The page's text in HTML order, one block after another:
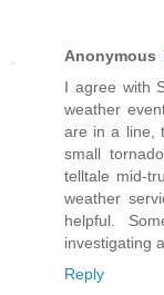
Anonymous
I agree with
weather
are in a line,
small
telltale mid-
weather
helpful.
investigating
Reply